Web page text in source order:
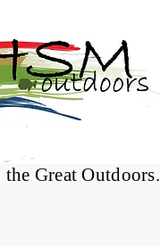
®
Great Outdoors.